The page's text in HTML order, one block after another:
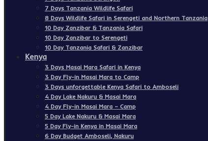
7 Days Tanzania Wildlife Safari
8 Days Wildlife Safari in Serengeti and Northern Tanzania
10 Day Zanzibar & Tanzania Safari
10 Day Zanzibar to Serengeti
10 Day Tanzania Safari & Zanzibar
Kenya
3 Days Masai Mara Safari in Kenya
3 Day Fly-in Masai Mara to Camp
3 Days unforgettable Kenya Safari to Amboseli
4 Day Lake Nakuru & Masai Mara
4 Day Fly-in Masai Mara – Camp
5 Day Lake Nakuru & Masai Mara
5 Day Fly-in Kenya in Masai Mara
6 Day Budget Amboseli, Nakuru